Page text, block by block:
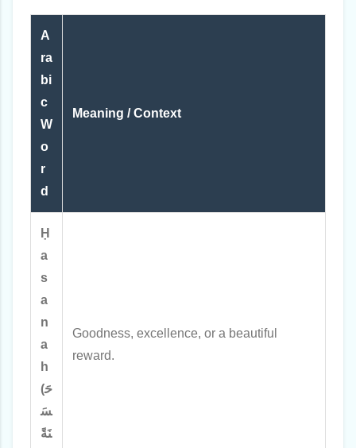
A
ra
bi
c
W
o
r
d
Meaning / Context
Ḥ
a
s
a
n
a
h
(حَ
سَ
نَةً
Goodness, excellence, or a beautiful
reward.